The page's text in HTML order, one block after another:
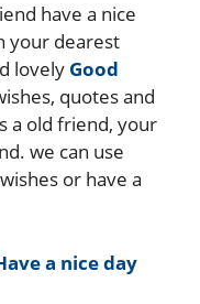
have a nice
your dearest
lovely Good
quotes and
a old friend, your
we can use
or have a
a nice day